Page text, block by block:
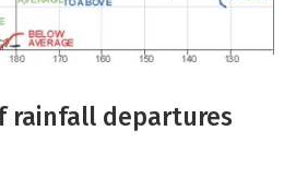
rainfall departures